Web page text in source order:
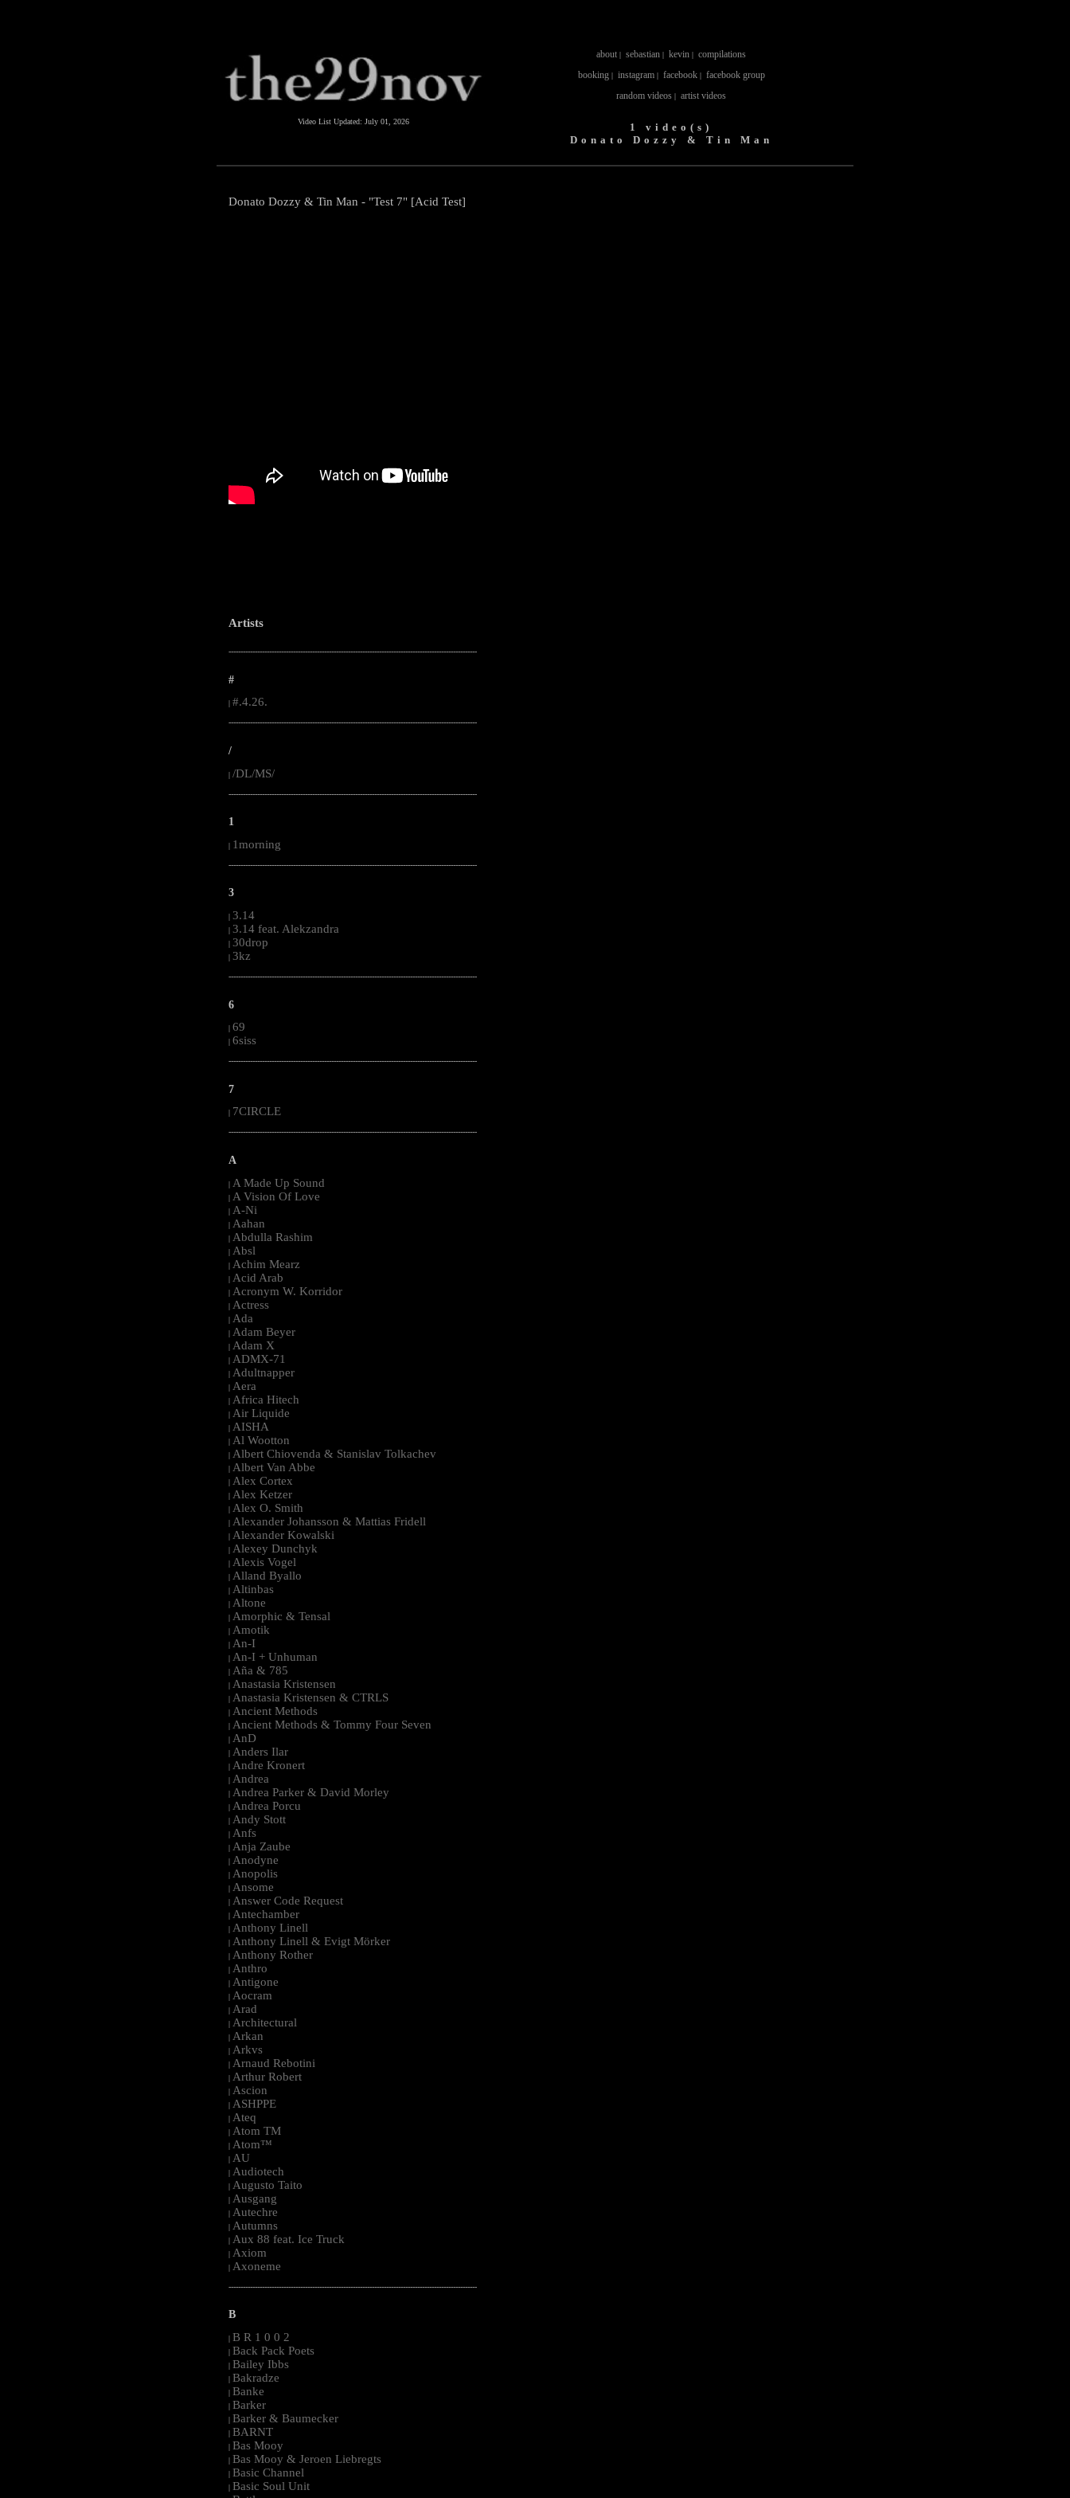
Video List Updated: July 01, 2026
about | sebastian | kevin | compilations
booking| instagram| facebook| facebook group
random videos | artist videos
1 video(s)
Donato Dozzy & Tin Man
Donato Dozzy & Tin Man - "Test 7" [Acid Test]
Artists
--------------------------------------------------------------------------------------------------------
#
#.4.26.
--------------------------------------------------------------------------------------------------------
/
| /DL/MS/
--------------------------------------------------------------------------------------------------------
1
| 1morning
--------------------------------------------------------------------------------------------------------
3
| 3.14
| 3.14 feat. Alekzandra
| 30drop
| 3kz
--------------------------------------------------------------------------------------------------------
6
| 69
| 6siss
--------------------------------------------------------------------------------------------------------
7
7CIRCLE
--------------------------------------------------------------------------------------------------------
A
| A Made Up Sound
| A Vision Of Love
| A-Ni
| Aahan
| Abdulla Rashim
| Absl
| Achim Mearz
| Acid Arab
| Acronym W. Korridor
| Actress
| Ada
| Adam Beyer
| Adam X
| ADMX-71
| Adultnapper
| Aera
| Africa Hitech
| Air Liquide
| AISHA
| Al Wootton
| Albert Chiovenda & Stanislav Tolkachev
| Albert Van Abbe
| Alex Cortex
| Alex Ketzer
| Alex O. Smith
| Alexander Johansson & Mattias Fridell
| Alexander Kowalski
| Alexey Dunchyk
| Alexis Vogel
| Alland Byallo
| Altinbas
| Altone
| Amorphic & Tensal
| Amotik
| An-I
| An-I + Unhuman
| Aña & 785
| Anastasia Kristensen
| Anastasia Kristensen & CTRLS
| Ancient Methods
| Ancient Methods & Tommy Four Seven
| AnD
| Anders Ilar
| Andre Kronert
| Andrea
| Andrea Parker & David Morley
| Andrea Porcu
| Andy Stott
| Anfs
| Anja Zaube
| Anodyne
| Anopolis
| Ansome
| Answer Code Request
| Antechamber
| Anthony Linell
| Anthony Linell & Evigt Mörker
| Anthony Rother
| Anthro
| Antigone
| Aocram
| Arad
| Architectural
| Arkan
| Arkvs
| Arnaud Rebotini
| Arthur Robert
| Ascion
| ASHPPE
| Ateq
| Atom TM
| Atom™
| AU
| Audiotech
| Augusto Taito
| Ausgang
| Autechre
| Autumns
| Aux 88 feat. Ice Truck
| Axiom
| Axoneme
--------------------------------------------------------------------------------------------------------
B
| B R 1 0 0 2
| Back Pack Poets
| Bailey Ibbs
| Bakradze
| Banke
| Barker
| Barker & Baumecker
| BARNT
| Bas Mooy
| Bas Mooy & Jeroen Liebregts
| Basic Channel
| Basic Soul Unit